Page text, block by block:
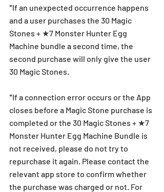
*If an unexpected occurrence happens
and a user purchases the 30 Magic
Stones + ★7 Monster Hunter Egg
Machine bundle a second time, the
second purchase will only give the user
30 Magic Stones.
*If a connection error occurs or the App
closes before a Magic Stone purchase is
completed or the 30 Magic Stones + ★7
Monster Hunter Egg Machine Bundle is
not received, please do not try to
repurchase it again. Please contact the
relevant app store to confirm whether
the purchase was charged or not. For